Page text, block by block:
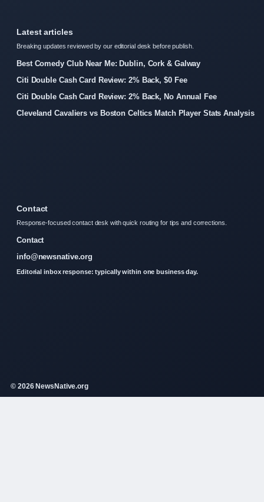
Latest articles
Breaking updates reviewed by our editorial desk before publish.
Best Comedy Club Near Me: Dublin, Cork & Galway
Citi Double Cash Card Review: 2% Back, $0 Fee
Citi Double Cash Card Review: 2% Back, No Annual Fee
Cleveland Cavaliers vs Boston Celtics Match Player Stats Analysis
Contact
Response-focused contact desk with quick routing for tips and corrections.
Contact
info@newsnative.org
Editorial inbox response: typically within one business day.
© 2026 NewsNative.org